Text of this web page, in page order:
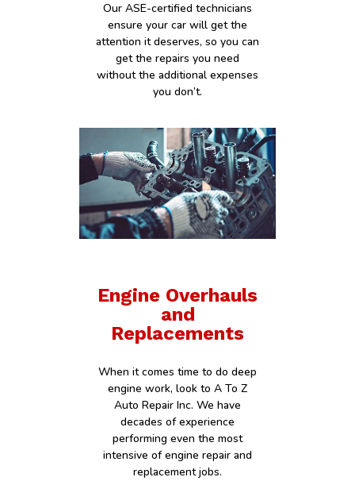
Our ASE-certified technicians
ensure your car will get the
attention it deserves, so you can
get the repairs you need
without the additional expenses
you don’t.
Engine Overhauls
and
Replacements
When it comes time to do deep
engine work, look to A To Z
Auto Repair Inc. We have
decades of experience
performing even the most
intensive of engine repair and
replacement jobs.